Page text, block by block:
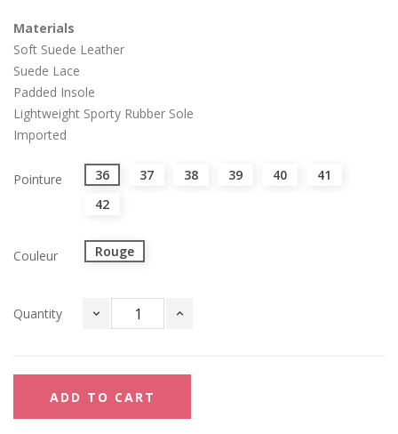
Materials
Soft Suede Leather
Suede Lace
Padded Insole
Lightweight Sporty Rubber Sole
Imported
Pointure 36 37 38 39 40
41
42
Couleur Rouge
Quantity
ADD TO CART